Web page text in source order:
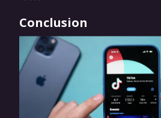
Conclusion